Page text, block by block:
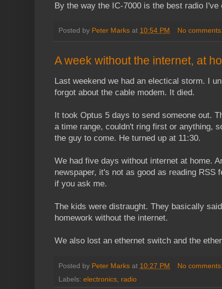
By the way the IC-7000 is the best radio I've
Posted by Peter Marks at 10:54 PM No
A week without the internet, at
Last weekend we had an electical storm. I
forgot about the cable modem. It died.
It took Optus 5 days to send someone out.
a time range, couldn't ring first or anything,
the guy to come. He turned up at 11:30.
We had five days without internet at home.
newspaper, it's not as good as reading RSS
if you ask me.
The kids were distraught. They basically
homework without the internet.
We also lost an ethernet switch and the
Posted by Peter Marks at 10:27 PM
No
Labels: electronics radio